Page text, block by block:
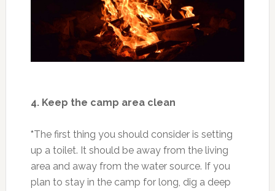
4. Keep the camp area clean
*The first thing you should consider is setting
up a toilet. It should be away from the living
area and away from the water source. If you
plan to stay in the camp for long, dig a deep